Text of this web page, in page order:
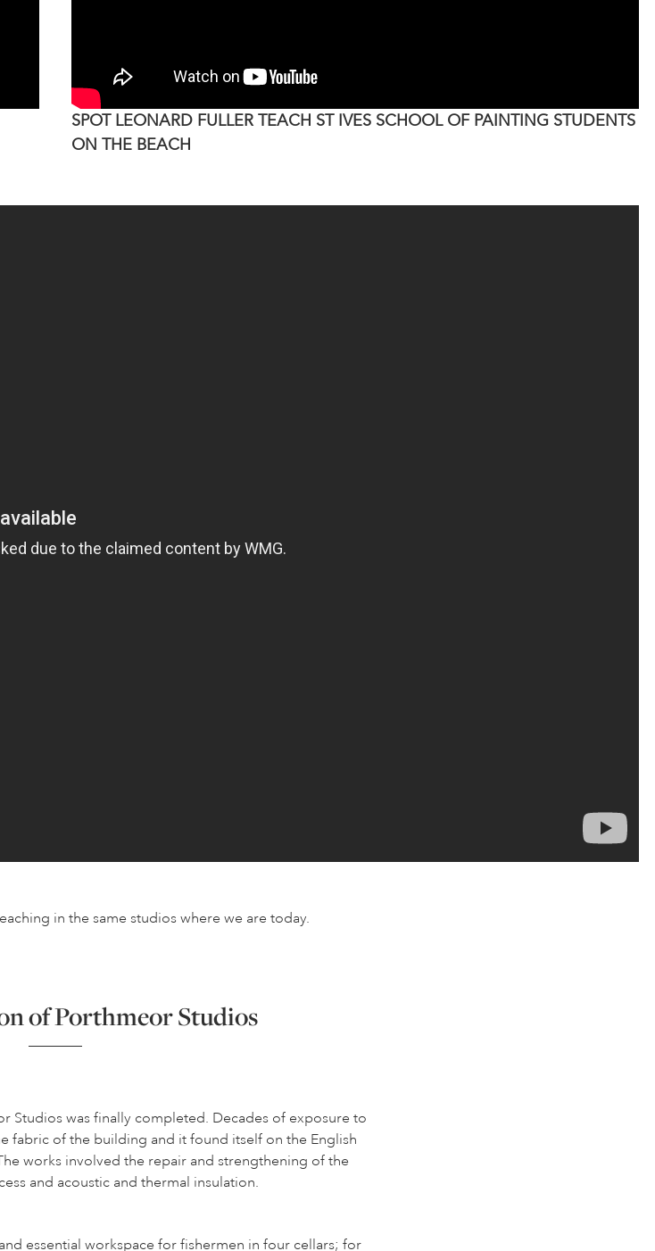
SPOT LEONARD FULLER TEACH ST IVES SCHOOL OF PAINTING STUDENTS
ON THE BEACH
in the same studios where we are today.
of Porthmeor Studios
Studios was finally completed. Decades of exposure to
fabric of the building and it found itself on the English
works involved the repair and strengthening of the
and acoustic and thermal insulation.
essential workspace for fishermen in four cellars; for